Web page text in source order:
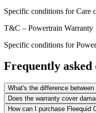
Specific conditions for Care
T&C – Powertrain Warranty
Specific conditions for
Frequently asked
What's the difference
Does the warranty cover
How can I purchase Fleequid